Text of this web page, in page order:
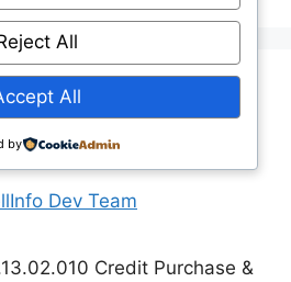
Dev Team
Credit Purchase &
All
All
by